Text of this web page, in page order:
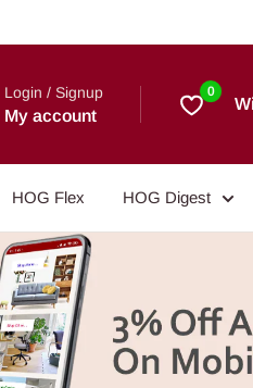
Login / Signup
My account
0
HOG Flex HOG Digest